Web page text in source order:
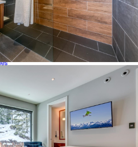
by Country